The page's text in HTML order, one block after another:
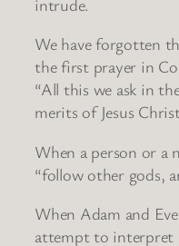
We have forgotten
the first prayer in
“All this we ask in
merits of Jesus
When a person or a
“follow other gods,
When Adam and
attempt to interpret